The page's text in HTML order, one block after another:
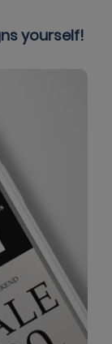
yourself!